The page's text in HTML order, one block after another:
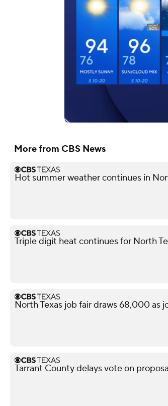
More from CBS News
Hot summer weather continues in
Triple digit heat continues for North
North Texas job fair draws 68,000 as
Tarrant County delays vote on